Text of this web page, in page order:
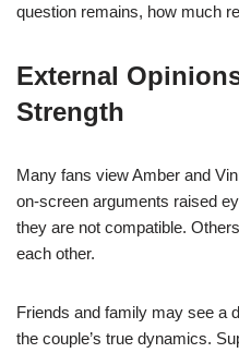
question remains, how much
External
Strength
Many fans view Amber and
on-screen arguments raised
they are not compatible.
each other.
Friends and family may see a
the couple’s true dynamics.